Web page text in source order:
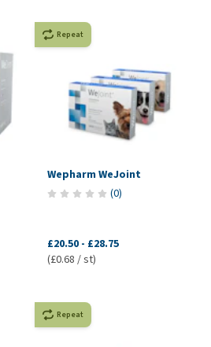
Repeat
Wepharm WeJoint
(0)
£20.50 - £28.75
(£0.68 / st)
Repeat